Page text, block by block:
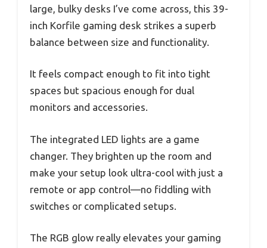
large, bulky desks I’ve come across, this 39-
inch Korfile gaming desk strikes a superb
balance between size and functionality.
It feels compact enough to fit into tight
spaces but spacious enough for dual
monitors and accessories.
The integrated LED lights are a game
changer. They brighten up the room and
make your setup look ultra-cool with just a
remote or app control—no fiddling with
switches or complicated setups.
The RGB glow really elevates your gaming